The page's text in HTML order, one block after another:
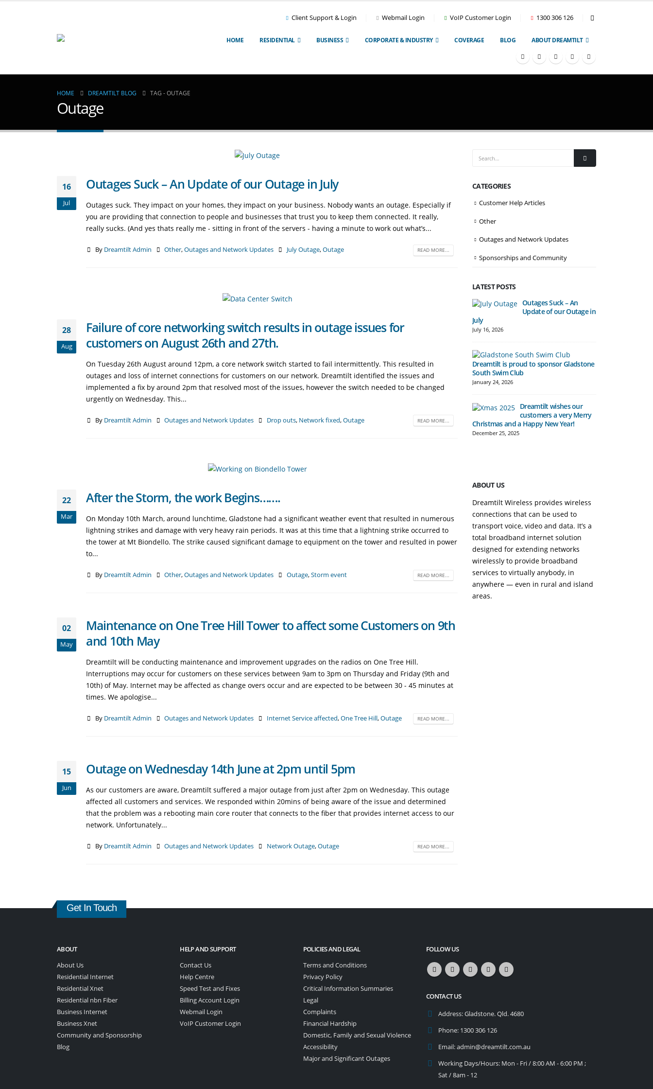
Client Support & Login Webmail Login VoIP Customer Login 1300 306 126
HOME RESIDENTIAL BUSINESS CORPORATE & INDUSTRY COVERAGE BLOG ABOUT DREAMTILT
HOME DREAMTILT BLOG TAG -OUTAGE
Outage
16
Jul
Outages Suck – An Update of our Outage in July
Outages suck. They impact on your homes, they impact on your business. Nobody wants an outage. Especially if
you are providing that connection to people and businesses that trust you to keep them connected. It really,
really sucks. (And yes thats really me - sitting in front of the servers - having a minute to work out what’s...
By Dreamtilt Admin Other,Outages and Network Updates July Outage,Outage READ MORE...
28
Aug
Failure of core networking switch results in outage issues for
customers on August 26th and 27th.
On Tuesday 26th August around 12pm, a core network switch started to fail intermittently. This resulted in
outages and loss of internet connections for customers on our network. Dreamtilt identified the issues and
implemented a fix by around 2pm that resolved most of the issues, however the switch needed to be changed
urgently on Wednesday. This...
By Dreamtilt Admin Outages and Network Updates Drop outs, Network fixed,Outage READ MORE...
22
Mar
After the Storm, the work Begins…….
On Monday 10th March, around lunchtime, Gladstone had a significant weather event that resulted in numerous
lightning strikes and damage with very heavy rain periods. It was at this time that a lightning strike occurred to
the tower at Mt Biondello. The strike caused significant damage to equipment on the tower and resulted in power
to...
By Dreamtilt Admin Other,Outages and Network Updates Outage,Storm event READ MORE...
02
May
Maintenance on One Tree Hill Tower to affect some Customers on 9th
and 10th May
Dreamtilt will be conducting maintenance and improvement upgrades on the radios on One Tree Hill.
Interruptions may occur for customers on these services between 9am to 3pm on Thursday and Friday (9th and
10th) of May. Internet may be affected as change overs occur and are expected to be between 30 - 45 minutes at
times. We apologise...
By Dreamtilt Admin Outages and Network Updates Internet Service affected,One Tree Hill,Outage READ MORE...
15
Jun
Outage on Wednesday 14th June at 2pm until 5pm
As our customers are aware, Dreamtilt suffered a major outage from just after 2pm on Wednesday. This outage
affected all customers and services. We responded within 20mins of being aware of the issue and determined
that the problem was a rebooting main core router that connects to the fiber that provides internet access to our
network. Unfortunately...
By Dreamtilt Admin Outages and Network Updates Network Outage,Outage READ MORE...
CATEGORIES
Customer Help Articles
Other
Outages and Network Updates
Sponsorships and Community
LATEST POSTS
Outages Suck – An
Update of our Outage in
July
July 16, 2026
Dreamtilt is proud to sponsor Gladstone
South Swim Club
January 24, 2026
Dreamtilt wishes our
customers a very Merry
Christmas and a Happy New Year!
December 25, 2025
ABOUT US
Dreamtilt Wireless provides wireless
connections that can be used to
transport voice, video and data. It’s a
total broadband internet solution
designed for extending networks
wirelessly to provide broadband
services to virtually anybody, in
anywhere — even in rural and island
areas.
Get In Touch
ABOUT
About Us
Residential Internet
Residential Xnet
Residential nbn Fiber
Business Internet
Business Xnet
Community and Sponsorship
Blog
HELP AND SUPPORT
Contact Us
Help Centre
Speed Test and Fixes
Billing Account Login
Webmail Login
VoIP Customer Login
POLICIES AND LEGAL
Terms and Conditions
Privacy Policy
Critical Information Summaries
Legal
Complaints
Financial Hardship
Domestic, Family and Sexual Violence
Accessibility
Major and Significant Outages
FOLLOW US
CONTACT US
Address:Gladstone. Qld. 4680
Phone: 1300 306 126
Email:admin@dreamtilt.com.au
Working Days/Hours: Mon - Fri / 8:00 AM - 6:00 PM ;
Sat / 8am - 12